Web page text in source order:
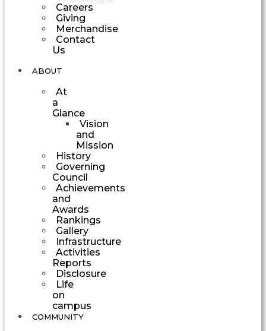
Careers
Giving
Merchandise
Contact
Us
ABOUT
At
a
Glance
Vision
and
Mission
History
Governing
Council
Achievements
and
Awards
Rankings
Gallery
Infrastructure
Activities
Reports
Disclosure
Life
on
campus
COMMUNITY